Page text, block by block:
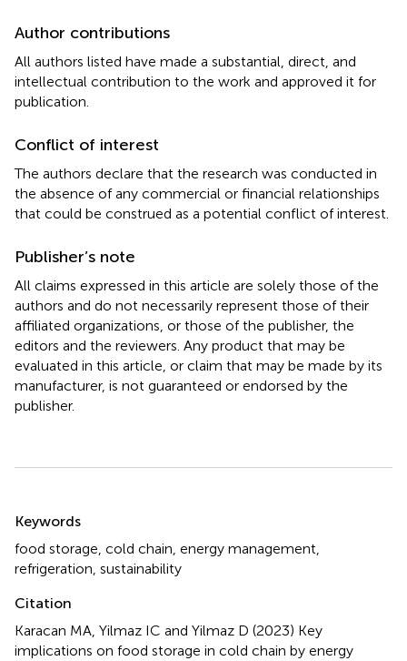
Author contributions
All authors listed have made a substantial, direct, and
intellectual contribution to the work and approved it for
publication.
Conflict of interest
The authors declare that the research was conducted in
the absence of any commercial or financial relationships
that could be construed as a potential conflict of interest.
Publisher’s note
All claims expressed in this article are solely those of the
authors and do not necessarily represent those of their
affiliated organizations, or those of the publisher, the
editors and the reviewers. Any product that may be
evaluated in this article, or claim that may be made by its
manufacturer, is not guaranteed or endorsed by the
publisher.
Summary
Keywords
food storage, cold chain, energy management,
refrigeration, sustainability
Citation
Karacan MA, Yilmaz IC and Yilmaz D (2023) Key
implications on food storage in cold chain by energy